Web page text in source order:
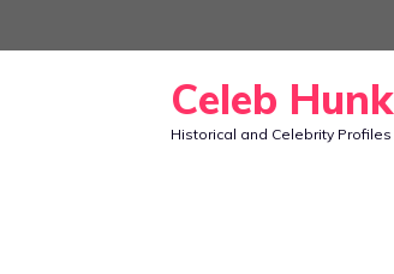
to
Celeb Hunk
Historical and Celebrity Profiles